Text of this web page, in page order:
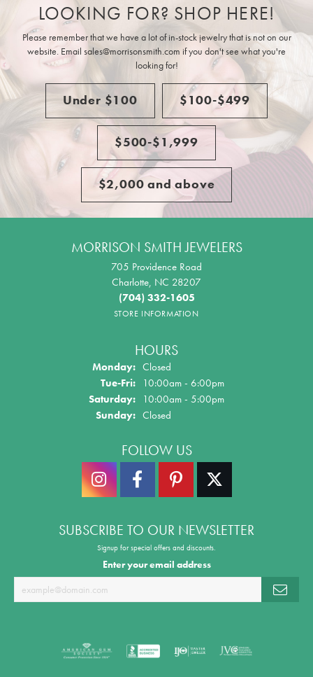
LOOKING FOR? SHOP HERE!
Please remember that we have a lot of in-stock jewelry that is not on our
website. Email sales@morrisonsmith.com if you don't see what you're
looking for!
Under $100 $100-$499
$500-$1,999
$2,000 and above
MORRISON SMITH JEWELERS
705 Providence Road
Charlotte, NC 28207
(704) 332-1605
STORE INFORMATION
HOURS
Monday: Closed
Tue-Fri: Tuesday - Friday:
10:00am - 6:00pm
Saturday: 10:00am - 5:00pm
Sunday: Closed
FOLLOW US
SUBSCRIBE TO OUR NEWSLETTER
Signup for special offers and discounts.
Enter your email address